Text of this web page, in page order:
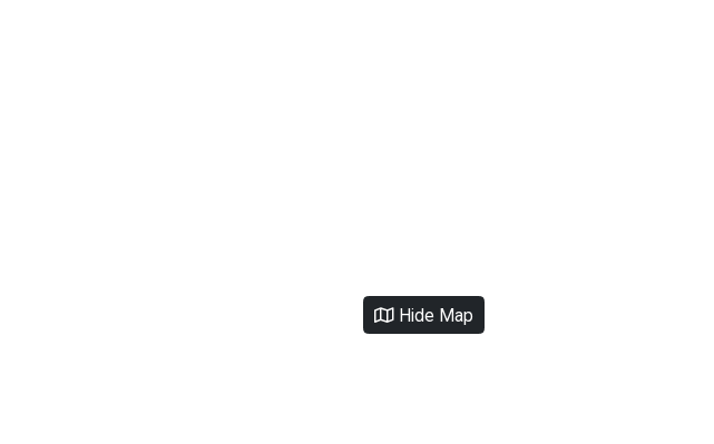
Hide Map